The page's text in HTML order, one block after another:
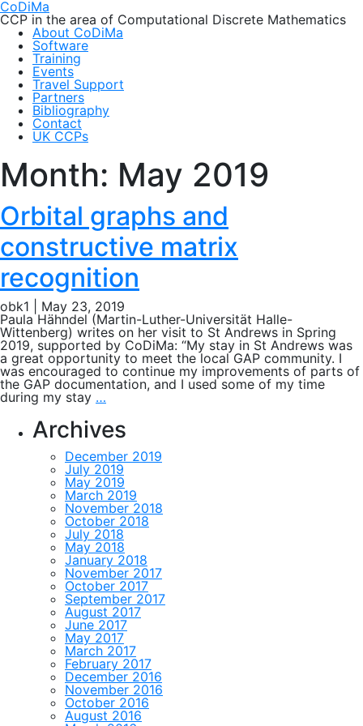
CoDiMa
CCP in the area of Computational Discrete Mathematics
About CoDiMa
Software
Training
Events
Travel Support
Partners
Bibliography
Contact
UK CCPs
Month: May 2019
Orbital graphs and
constructive matrix
recognition
obk1
May 23, 2019
Paula Hähndel (Martin-Luther-Universität Halle-
Wittenberg) writes on her visit to St Andrews in Spring
2019, supported by CoDiMa: “My stay in St Andrews was
a great opportunity to meet the local GAP community. I
was encouraged to continue my improvements of parts of
the GAP documentation, and I used some of my time
during my stay …
and
constructive
matrix
recognition
Archives
December 2019
July 2019
May 2019
March 2019
November 2018
October 2018
July 2018
May 2018
January 2018
November 2017
October 2017
September 2017
August 2017
June 2017
May 2017
March 2017
February 2017
December 2016
November 2016
October 2016
August 2016